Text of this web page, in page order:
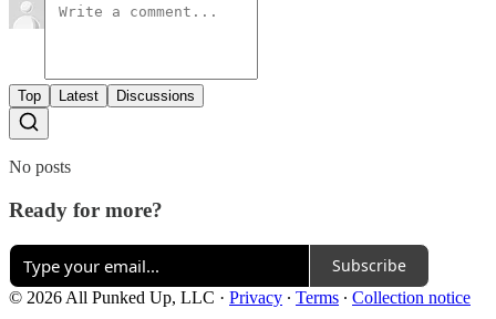
Top Latest Discussions
No posts
Ready for more?
Subscribe
© 2026 All Punked Up, LLC · Privacy ∙ Terms ∙ Collection notice